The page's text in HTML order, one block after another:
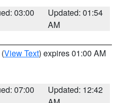
03:00
Updated: 01:54
AM
(View Text) expires 01:00 AM
07:00
Updated: 12:42